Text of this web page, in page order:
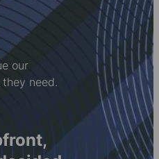
our
need.